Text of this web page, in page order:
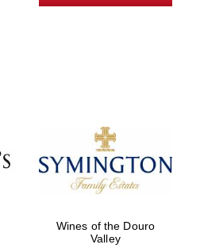
Wines of the Douro
Valley